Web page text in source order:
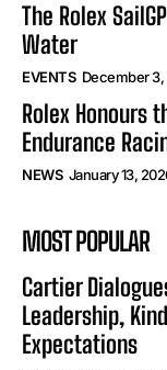
The Rolex
Water
EVENTS December 3,
Rolex Honours
Endurance
NEWS January 13,
MOST POPULAR
Cartier
Leadership,
Expectations